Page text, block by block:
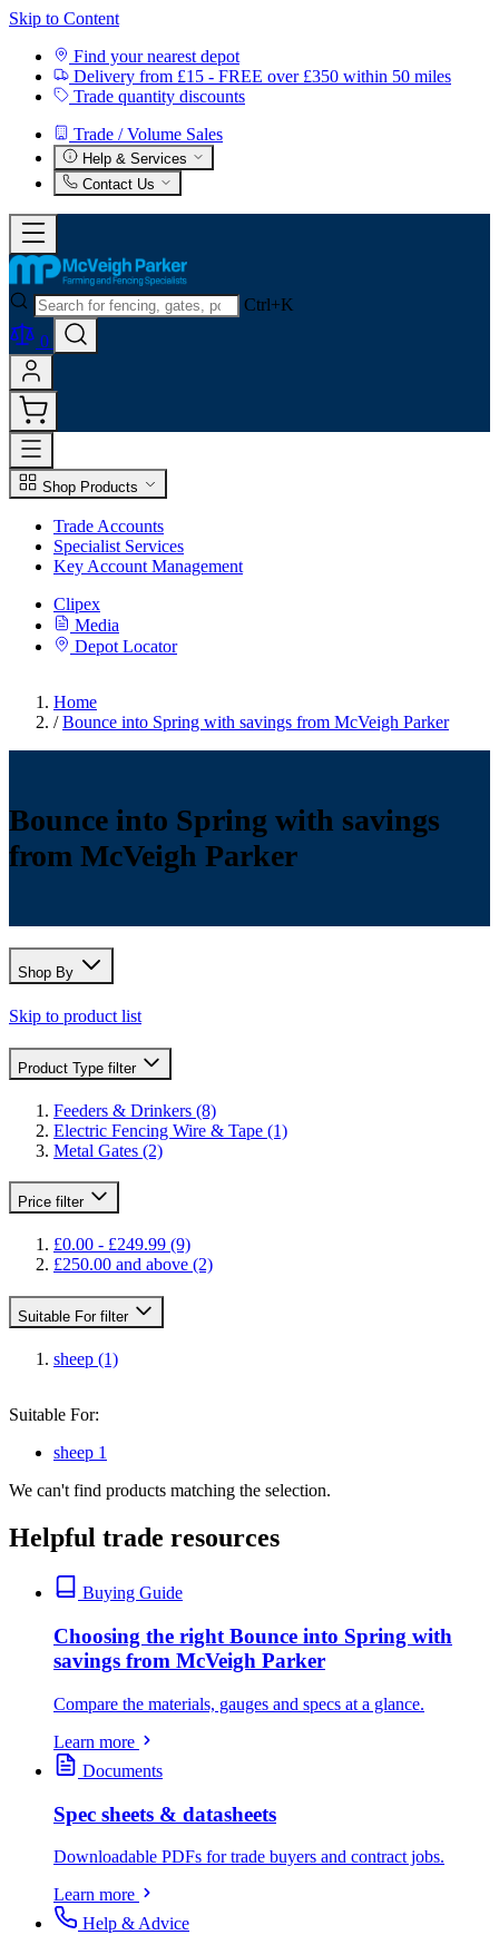
Skip to Content
Find your nearest depot
Delivery from £15 - FREE over £350 within 50 miles
Trade quantity discounts
Trade / Volume Sales
Help & Services
Contact Us
Ctrl+K
0
Shop Products
Trade Accounts
Specialist Services
Key Account Management
Clipex
Media
Depot Locator
Home
/ Bounce into Spring with savings from McVeigh Parker
Bounce into Spring with savings
from McVeigh Parker
Shop By
Skip to product list
Product Type filter
Feeders & Drinkers (8)
Electric Fencing Wire & Tape (1)
Metal Gates (2)
Price filter
£0.00 - £249.99 (9)
£250.00 and above (2)
Suitable For filter
sheep (1)
Suitable For:
sheep 1
We can't find products matching the selection.
Helpful trade resources
Buying Guide
Choosing the right Bounce into Spring with
savings from McVeigh Parker
Compare the materials, gauges and specs at a glance.
Learn more
Documents
Spec sheets & datasheets
Downloadable PDFs for trade buyers and contract jobs.
Learn more
Help & Advice